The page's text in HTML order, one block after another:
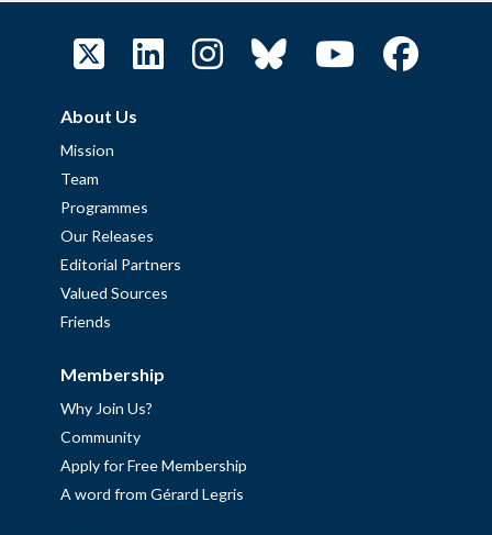
About Us
Mission
Team
Programmes
Our Releases
Editorial Partners
Valued Sources
Friends
Membership
Why Join Us?
Community
Apply for Free Membership
A word from Gérard Legris